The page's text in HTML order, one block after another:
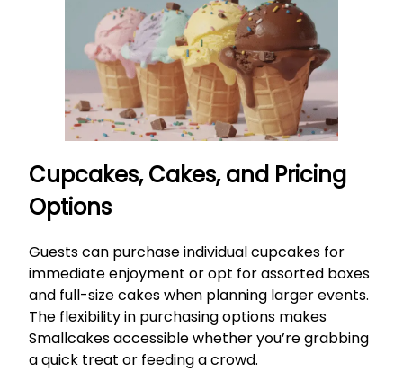
Cupcakes, Cakes, and Pricing
Options
Guests can purchase individual cupcakes for
immediate enjoyment or opt for assorted boxes
and full-size cakes when planning larger events.
The flexibility in purchasing options makes
Smallcakes accessible whether you’re grabbing
a quick treat or feeding a crowd.